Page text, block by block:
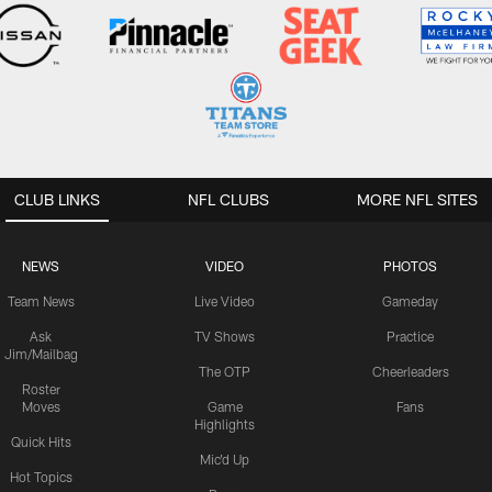
CLUB LINKS
NEWS
Team News
Ask
Jim/Mailbag
Roster
Moves
Quick Hits
Hot Topics
VIDEO
Live Video
TV Shows
The OTP
Game
Highlights
Mic'd Up
PHOTOS
Gameday
Practice
Cheerleaders
Fans
NFL CLUBS MORE NFL SITES